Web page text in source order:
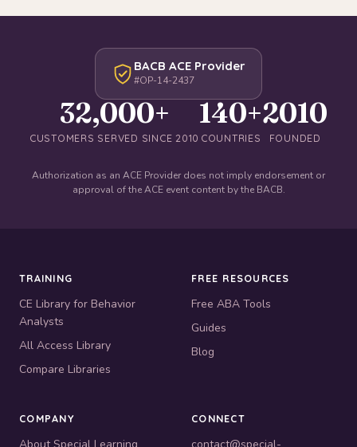
BACB ACE Provider
#OP-14-2437
32,000+
CUSTOMERS SERVED SINCE 2010
140+
COUNTRIES
2010
FOUNDED
Authorization as an ACE Provider does not imply endorsement or
approval of the ACE event content by the BACB.
TRAINING
CE Library for Behavior
Analysts
All Access Library
Compare Libraries
FREE RESOURCES
Free ABA Tools
Guides
Blog
COMPANY CONNECT